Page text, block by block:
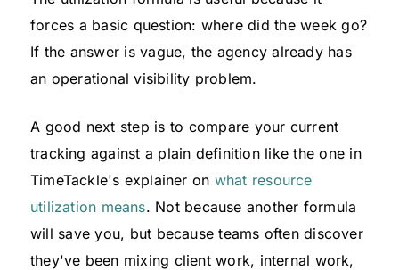
forces a basic question: where did the week go?
If the answer is vague, the agency already has
an operational visibility problem.
A good next step is to compare your current
tracking against a plain definition like the one in
TimeTackle's explainer on what resource
utilization means. Not because another formula
will save you, but because teams often discover
they've been mixing client work, internal work,